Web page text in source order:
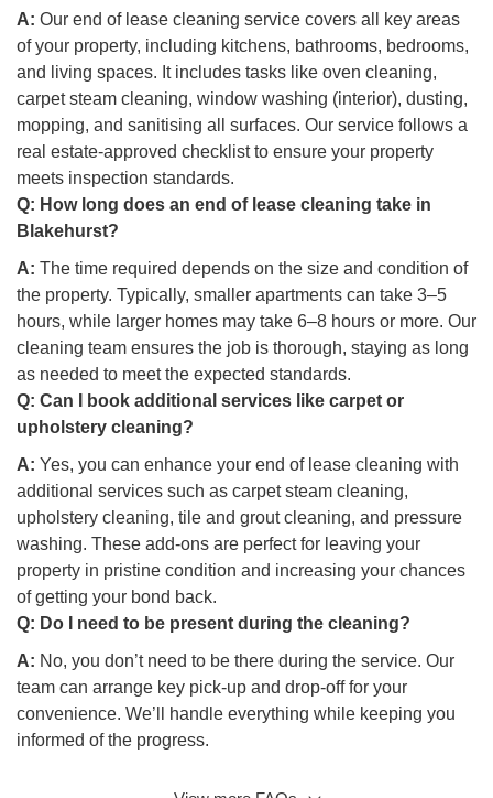
A: Our end of lease cleaning service covers all key areas
of your property, including kitchens, bathrooms, bedrooms,
and living spaces. It includes tasks like oven cleaning,
carpet steam cleaning, window washing (interior), dusting,
mopping, and sanitising all surfaces. Our service follows a
real estate-approved checklist to ensure your property
meets inspection standards.
Q: How long does an end of lease cleaning take in
Blakehurst?
A: The time required depends on the size and condition of
the property. Typically, smaller apartments can take 3–5
hours, while larger homes may take 6–8 hours or more. Our
cleaning team ensures the job is thorough, staying as long
as needed to meet the expected standards.
Q: Can I book additional services like carpet or
upholstery cleaning?
A: Yes, you can enhance your end of lease cleaning with
additional services such as carpet steam cleaning,
upholstery cleaning, tile and grout cleaning, and pressure
washing. These add-ons are perfect for leaving your
property in pristine condition and increasing your chances
of getting your bond back.
Q: Do I need to be present during the cleaning?
A: No, you don’t need to be there during the service. Our
team can arrange key pick-up and drop-off for your
convenience. We’ll handle everything while keeping you
informed of the progress.